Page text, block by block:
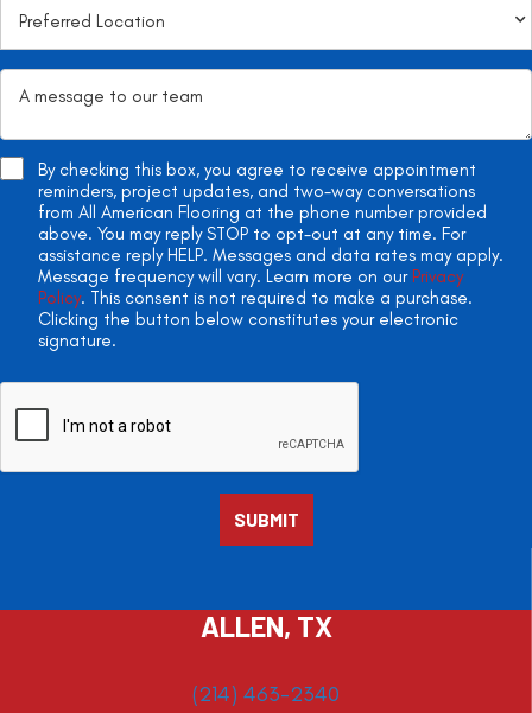
By checking this box, you agree to receive appointment
reminders, project updates, and two-way conversations
from All American Flooring at the phone number provided
above. You may reply STOP to opt-out at any time. For
assistance reply HELP. Messages and data rates may apply.
Message frequency will vary. Learn more on our Privacy
Policy. This consent is not required to make a purchase.
Clicking the button below constitutes your electronic
signature.
ALLEN, TX
(214) 463-2340